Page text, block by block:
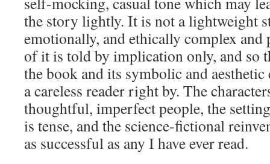
the story lightly. It is not a lightweight
emotionally, and ethically complex
of it is told by implication only, and so
the book and its symbolic and aesthetic
a careless reader right by. The
thoughtful, imperfect people, the
is tense, and the science-fictional
as successful as any I have ever read.